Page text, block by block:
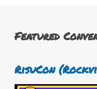
Featured
RisuCon